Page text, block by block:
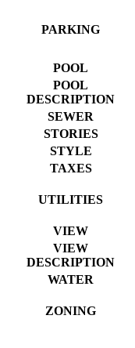
PARKING
POOL
POOL
DESCRIPTION
SEWER
STORIES
STYLE
TAXES
UTILITIES
VIEW
VIEW
DESCRIPTION
WATER
ZONING